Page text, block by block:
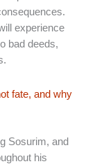
experience
bad deeds,
fate, and why
Sosurim, and
his